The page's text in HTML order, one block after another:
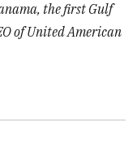
the first Gulf
of United American